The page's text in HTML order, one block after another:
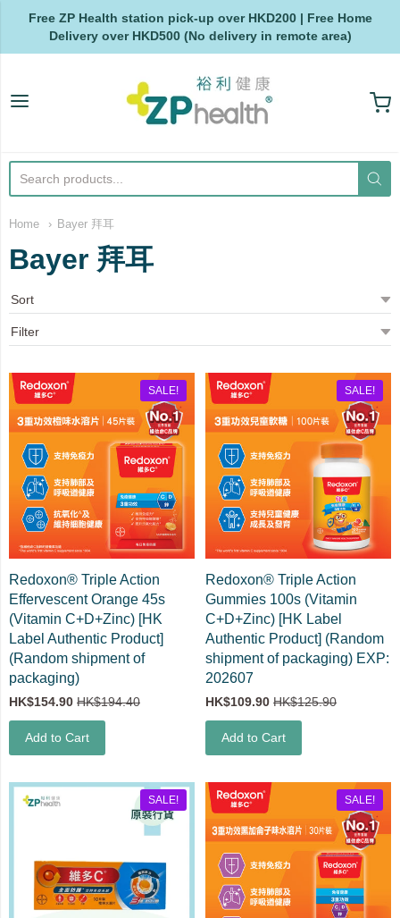
Free ZP Health station pick-up over HKD200 | Free Home
Delivery over HKD500 (No delivery in remote area)
ZP Health
Home Bayer 拜耳
Bayer 拜耳
Redoxon® Triple Action
Effervescent Orange 45s
(Vitamin C+D+Zinc) [HK
Label Authentic Product]
(Random shipment of
packaging)
SALE!
HK$154.90 HK$194.40
Add to Cart
Redoxon® Triple Action
Gummies 100s (Vitamin
C+D+Zinc) [HK Label
Authentic Product] (Random
shipment of packaging) EXP:
202607
SALE!
HK$109.90 HK$125.90
Add to Cart
SALE! SALE!